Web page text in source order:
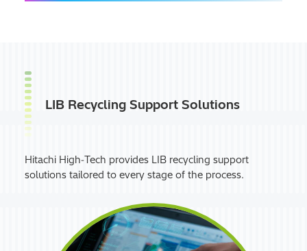
LIB Recycling Support Solutions
Hitachi High‑Tech provides LIB recycling support
solutions tailored to every stage of the process.